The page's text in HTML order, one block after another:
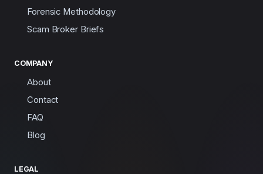
Forensic Methodology
Scam Broker Briefs
COMPANY
About
Contact
FAQ
Blog
LEGAL